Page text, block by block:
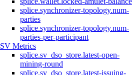
splice.synchronizer-topology.num-
parties
splice.synchronizer-topology.num-
parties-per-participant
SV Metrics
splice.sv_dso_store.latest-open-
mining-round
splice.sv_dso_store.latest-issuing-